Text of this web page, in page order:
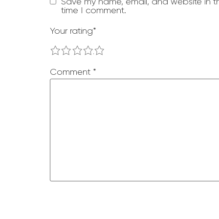
Comment *
time I comment.
Your rating*
4
3
2
1